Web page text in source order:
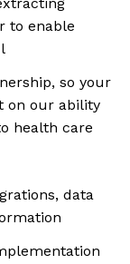
to enable
so your
on our ability
health care
data